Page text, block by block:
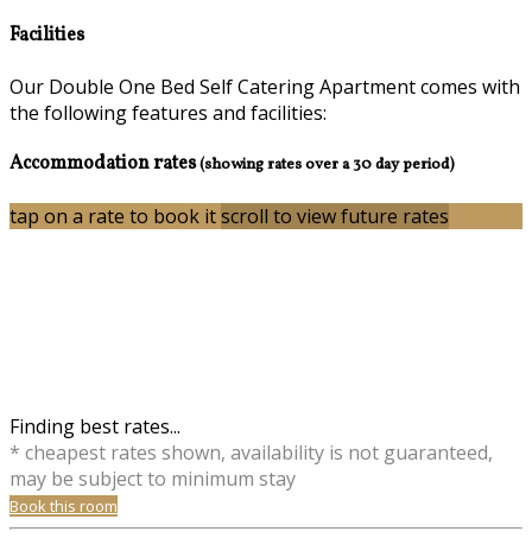
Facilities
Our Double One Bed Self Catering Apartment comes with
the following features and facilities:
Accommodation rates(showing rates over a 30 day period)
tap on a rate to book itscroll to view future rates
Finding best rates...
* cheapest rates shown, availability is not guaranteed,
may be subject to minimum stay
Book this room